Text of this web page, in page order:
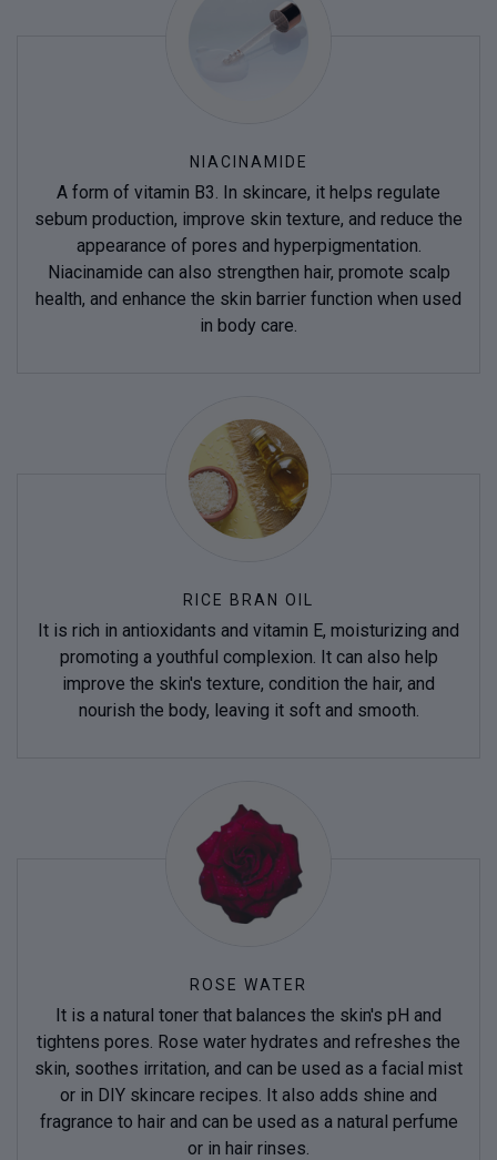
NIACINAMIDE
A form of vitamin B3. In skincare, it helps regulate
sebum production, improve skin texture, and reduce the
appearance of pores and hyperpigmentation.
Niacinamide can also strengthen hair, promote scalp
health, and enhance the skin barrier function when used
in body care.
RICE BRAN OIL
It is rich in antioxidants and vitamin E, moisturizing and
promoting a youthful complexion. It can also help
improve the skin's texture, condition the hair, and
nourish the body, leaving it soft and smooth.
ROSE WATER
It is a natural toner that balances the skin's pH and
tightens pores. Rose water hydrates and refreshes the
skin, soothes irritation, and can be used as a facial mist
or in DIY skincare recipes. It also adds shine and
fragrance to hair and can be used as a natural perfume
or in hair rinses.